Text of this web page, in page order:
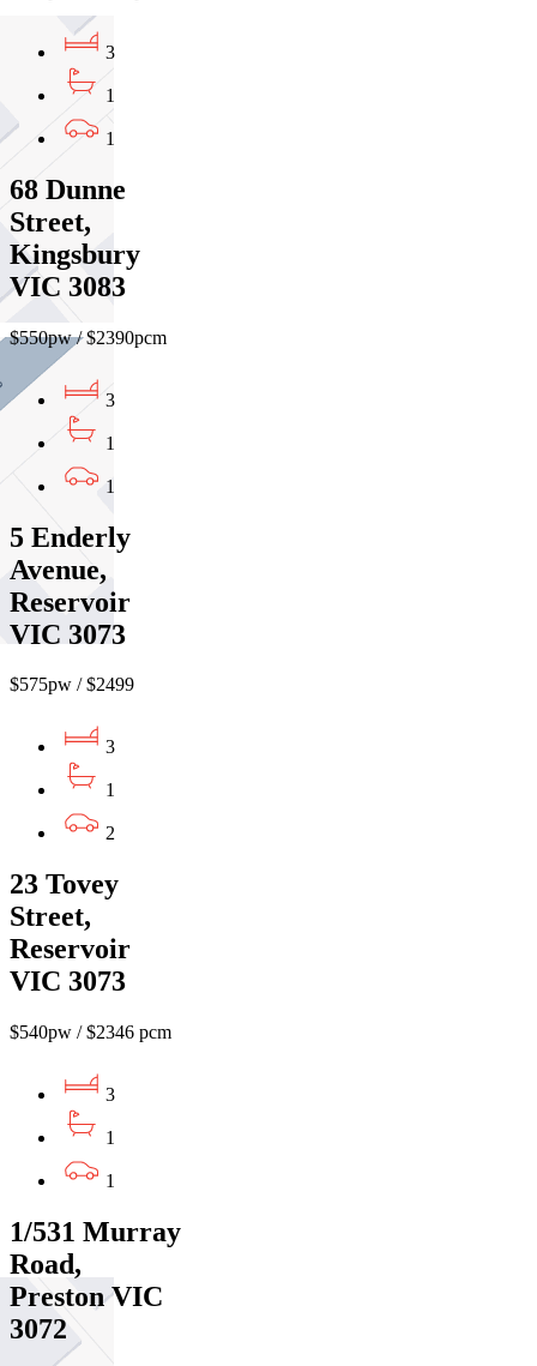
3
1
1
68 Dunne
Street,
Kingsbury
VIC 3083
$550pw / $2390pcm
3
1
1
5 Enderly
Avenue,
Reservoir
VIC 3073
$575pw / $2499
3
1
2
23 Tovey
Street,
Reservoir
VIC 3073
$540pw / $2346 pcm
3
1
1
1/531 Murray
Road,
Preston VIC
3072